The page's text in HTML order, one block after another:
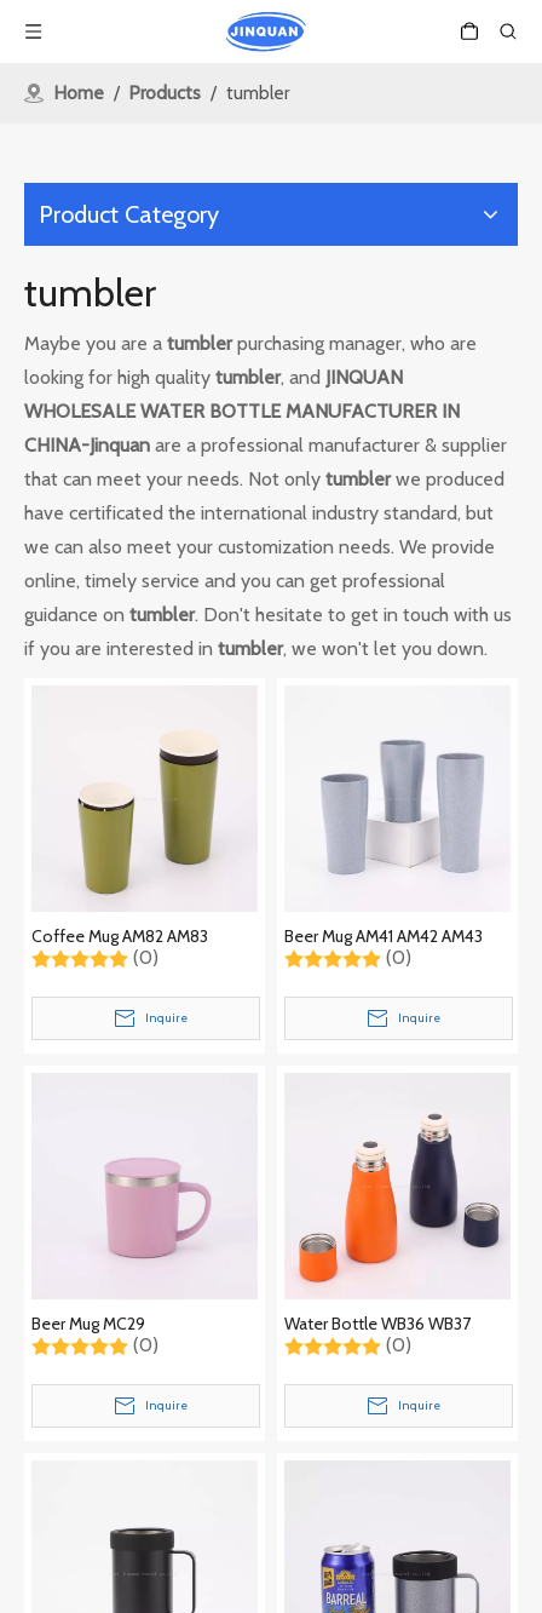
Home / Products / tumbler
Product Category
tumbler
Maybe you are a tumblerpurchasing manager, who are
looking for high quality tumbler, and JINQUAN
WHOLESALE WATER BOTTLE MANUFACTURER IN
CHINA-Jinquan are a professional manufacturer & supplier
that can meet your needs. Not only tumblerwe produced
have certificated the international industry standard, but
we can also meet your customization needs. We provide
online, timely service and you can get professional
guidance on tumbler. Don't hesitate to get in touch with us
if you are interested in tumbler, we won't let you down.
Coffee Mug AM82 AM83
(0)
Inquire
Beer Mug AM41 AM42 AM43
(0)
Inquire
Beer Mug MC29
(0)
Inquire
Water Bottle WB36 WB37
(0)
Inquire